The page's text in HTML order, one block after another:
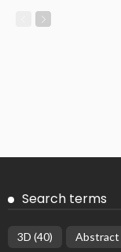
Search terms
3D (40) Abstract